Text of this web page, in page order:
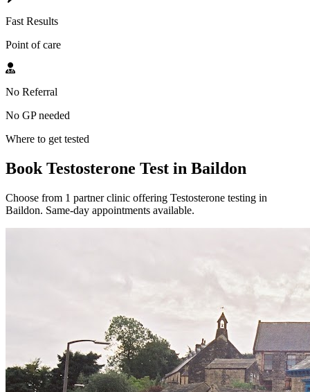
Fast Results
Point of care
No Referral
No GP needed
Where to get tested
Book Testosterone Test in Baildon
Choose from 1 partner clinic offering Testosterone testing in
Baildon. Same-day appointments available.